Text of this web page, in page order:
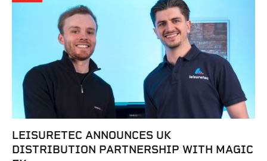
LEISURETEC ANNOUNCES UK
DISTRIBUTION PARTNERSHIP WITH MAGIC